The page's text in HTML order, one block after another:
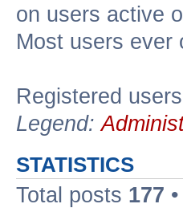
on users active
Most users ever
Registered
Legend:
STATISTICS
Total posts 177